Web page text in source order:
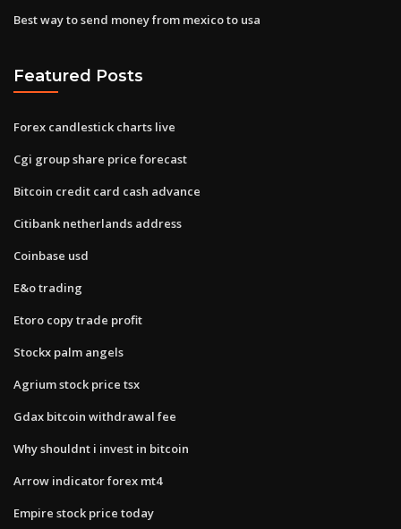
Best way to send money from mexico to usa
Featured Posts
Forex candlestick charts live
Cgi group share price forecast
Bitcoin credit card cash advance
Citibank netherlands address
Coinbase usd
E&o trading
Etoro copy trade profit
Stockx palm angels
Agrium stock price tsx
Gdax bitcoin withdrawal fee
Why shouldnt i invest in bitcoin
Arrow indicator forex mt4
Empire stock price today